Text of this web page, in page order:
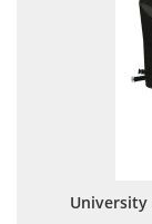
University